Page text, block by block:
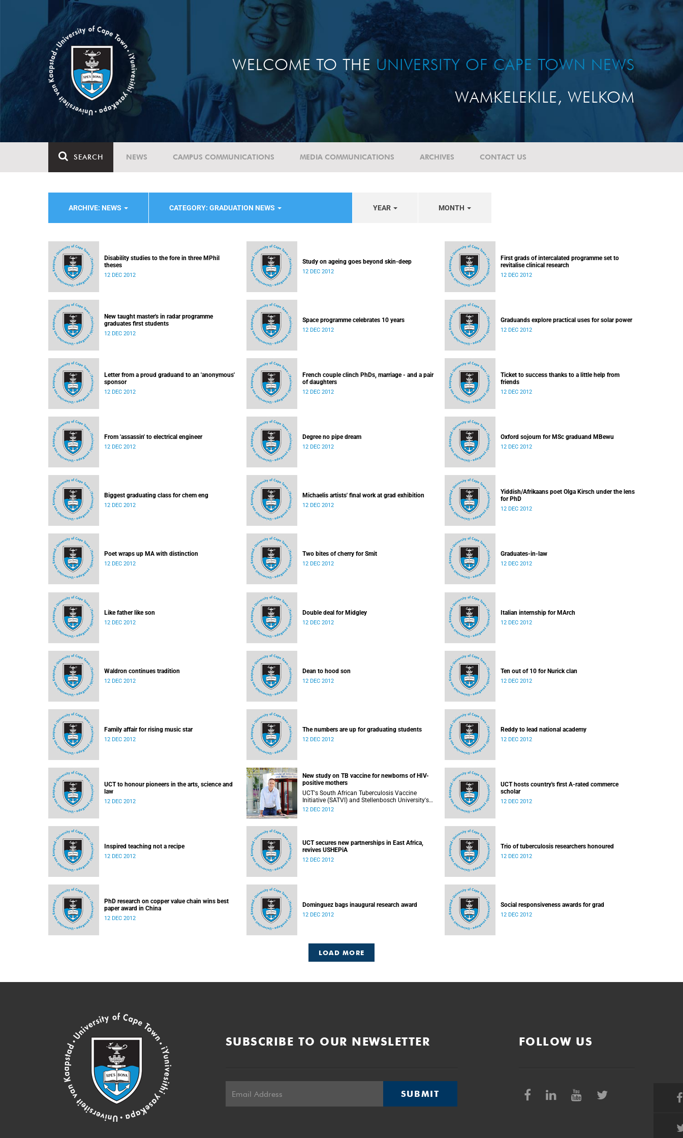
WELCOME TO THE UNIVERSITY OF CAPE TOWN NEWS
WAMKELEKILE, WELKOM
SEARCH NEWS CAMPUS COMMUNICATIONS MEDIA COMMUNICATIONS ARCHIVES CONTACT US
ARCHIVE: NEWS CATEGORY: GRADUATION NEWS YEAR MONTH
Disability studies to the fore in three MPhil
theses
12 DEC 2012
Study on ageing goes beyond skin-deep
12 DEC 2012
First grads of intercalated programme set to
revitalise clinical research
12 DEC 2012
New taught master's in radar programme
graduates first students
12 DEC 2012
Space programme celebrates 10 years
12 DEC 2012
Graduands explore practical uses for solar power
12 DEC 2012
Letter from a proud graduand to an 'anonymous'
sponsor
12 DEC 2012
French couple clinch PhDs, marriage - and a pair
of daughters
12 DEC 2012
Ticket to success thanks to a little help from
friends
12 DEC 2012
From 'assassin' to electrical engineer
12 DEC 2012
Degree no pipe dream
12 DEC 2012
Oxford sojourn for MSc graduand MBewu
12 DEC 2012
Biggest graduating class for chem eng
12 DEC 2012
Michaelis artists' final work at grad exhibition
12 DEC 2012
Yiddish/Afrikaans poet Olga Kirsch under the lens
for PhD
12 DEC 2012
Poet wraps up MA with distinction
12 DEC 2012
Two bites of cherry for Smit
12 DEC 2012
Graduates-in-law
12 DEC 2012
Like father like son
12 DEC 2012
Double deal for Midgley
12 DEC 2012
Italian internship for MArch
12 DEC 2012
Waldron continues tradition
12 DEC 2012
Dean to hood son
12 DEC 2012
Ten out of 10 for Nurick clan
12 DEC 2012
Family affair for rising music star
12 DEC 2012
The numbers are up for graduating students
12 DEC 2012
Reddy to lead national academy
12 DEC 2012
UCT to honour pioneers in the arts, science and
law
12 DEC 2012
New study on TB vaccine for newborns of HIV-
positive mothers
UCT's South African Tuberculosis Vaccine
Initiative (SATVI) and Stellenbosch University's
Desmond Tutu TB Centre have begun recruiting
12 DEC 2012
UCT hosts country's first A-rated commerce
scholar
12 DEC 2012
Inspired teaching not a recipe
12 DEC 2012
UCT secures new partnerships in East Africa,
revives USHEPiA
12 DEC 2012
Trio of tuberculosis researchers honoured
12 DEC 2012
PhD research on copper value chain wins best
paper award in China
12 DEC 2012
Dominguez bags inaugural research award
12 DEC 2012
Social responsiveness awards for grad
12 DEC 2012
LOAD MORE
SUBSCRIBE TO OUR NEWSLETTER
SUBMIT
FOLLOW US